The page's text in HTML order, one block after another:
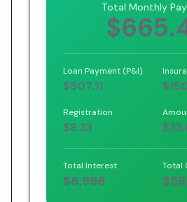
Total Monthly
Loan Payment (P&I)
$507.11
Registration
$8.33
Total Interest
$8,998
Total